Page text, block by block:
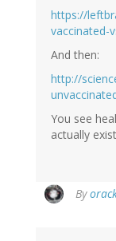
https://
vaccinated-
And then:
http://
You see
actually
By
In
reply